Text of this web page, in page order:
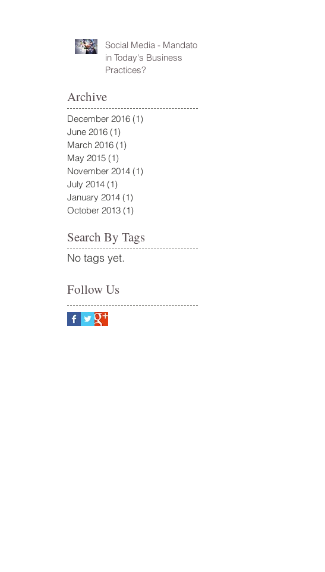
Social Media - Mandatory
in Today's Business
Practices?
Archive
December 2016 (1)
June 2016 (1)
March 2016 (1)
May 2015 (1)
November 2014 (1)
July 2014 (1)
January 2014 (1)
October 2013 (1)
Search By Tags
No tags yet.
Follow Us